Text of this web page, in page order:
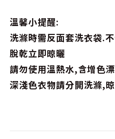
溫馨小提醒:
洗滌時需反面套洗衣袋.
脫乾立即晾曬
請勿使用溫熱水,含增色
深淺色衣物請分開洗滌,